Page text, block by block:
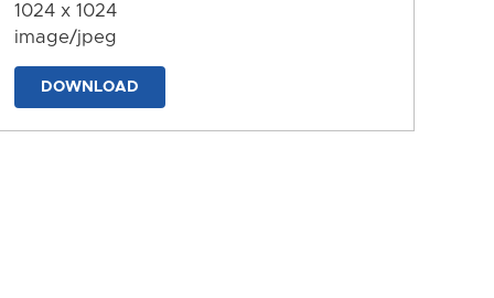
1024 x 1024
image/jpeg
DOWNLOAD